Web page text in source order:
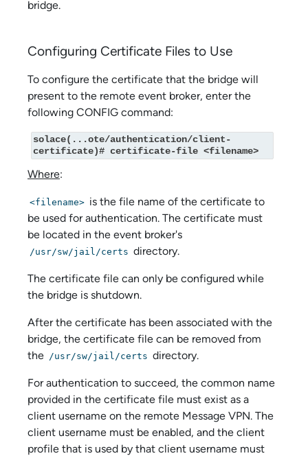
bridge.
Configuring Certificate Files to Use
To configure the certificate that the bridge will
present to the remote event broker, enter the
following CONFIG command:
solace(...ote/authentication/client-
certificate)# certificate-file <filename>
Where:
<filename> is the file name of the certificate to
be used for authentication. The certificate must
be located in the event broker's
/usr/sw/jail/certs directory.
The certificate file can only be configured while
the bridge is shutdown.
After the certificate has been associated with the
bridge, the certificate file can be removed from
the /usr/sw/jail/certs directory.
For authentication to succeed, the common name
provided in the certificate file must exist as a
client username on the remote Message VPN. The
client username must be enabled, and the client
profile that is used by that client username must